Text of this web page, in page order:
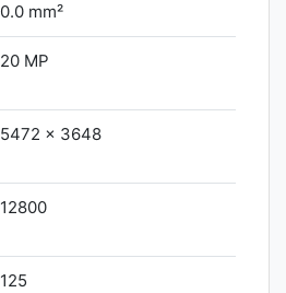
0.0 mm²
20 MP
5472 x 3648
12800
125